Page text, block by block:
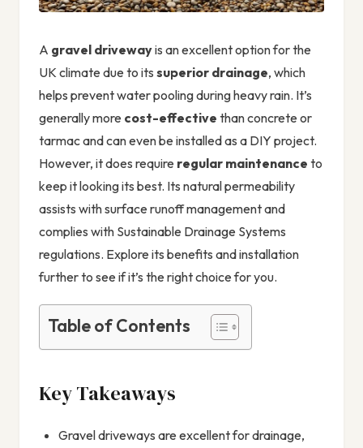
A gravel drivewayis an excellent option for the
UK climate due to its superior drainage, which
helps prevent water pooling during heavy rain. It’s
generally more cost-effective than concrete or
tarmac and can even be installed as a DIY project.
However, it does require regular maintenance to
keep it looking its best. Its natural permeability
assists with surface runoff management and
complies with Sustainable Drainage Systems
regulations. Explore its benefits and installation
further to see if it’s the right choice for you.
Table of Contents
Key Takeaways
Gravel driveways are excellent for drainage,